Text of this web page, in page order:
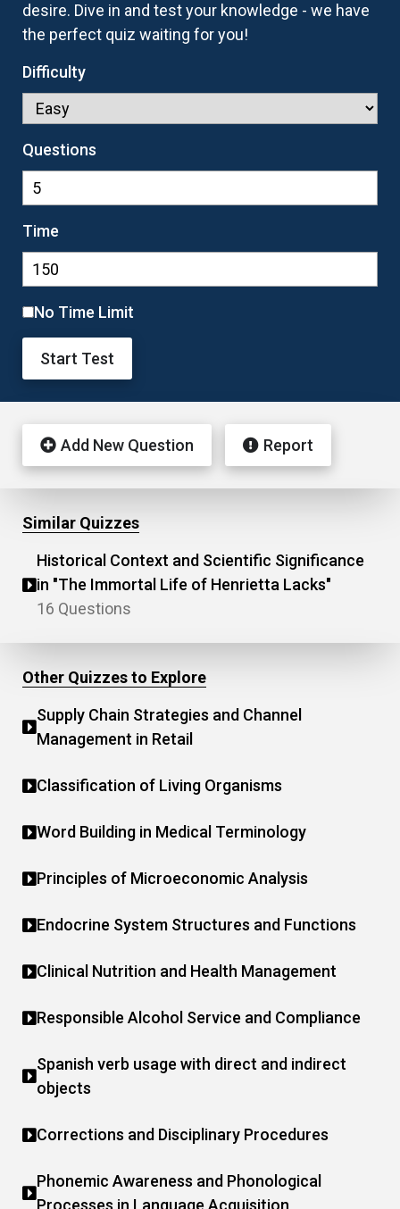
desire. Dive in and test your knowledge - we have
the perfect quiz waiting for you!
Difficulty
Questions
Time
No Time Limit
Start Test
Add New Question Report
Similar Quizzes
Historical Context and Scientific Significance
in "The Immortal Life of Henrietta Lacks"
16 Questions
Other Quizzes to Explore
Supply Chain Strategies and Channel
Management in Retail
Classification of Living Organisms
Word Building in Medical Terminology
Principles of Microeconomic Analysis
Endocrine System Structures and Functions
Clinical Nutrition and Health Management
Responsible Alcohol Service and Compliance
Spanish verb usage with direct and indirect
objects
Corrections and Disciplinary Procedures
Phonemic Awareness and Phonological
Processes in Language Acquisition